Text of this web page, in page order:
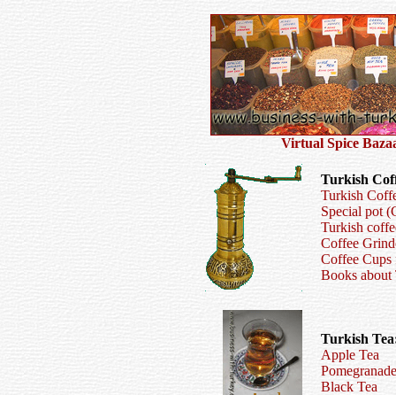
Virtual Spice Baz
Turkish
Turkish
Special pot
Turkish
Coffee
Coffee
Books
Turkish
Apple Tea
Black Tea